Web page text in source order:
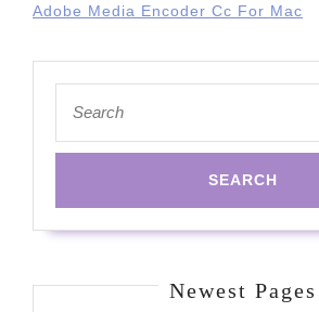
Adobe Media Encoder Cc For Mac
for:
Newest Pages